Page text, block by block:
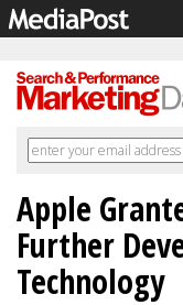
Apple
Further
Technology